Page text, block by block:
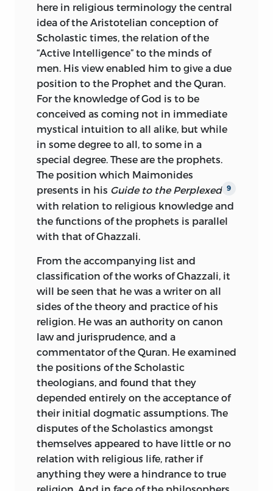
here in religious terminology the central
idea of the Aristotelian conception of
Scholastic times, the relation of the
“Active Intelligence” to the minds of
men. His view enabled him to give a due
position to the Prophet and the Quran.
For the knowledge of God is to be
conceived as coming not in immediate
mystical intuition to all alike, but while
in some degree to all, to some in a
special degree. These are the prophets.
The position which Maimonides
presents in his Guide to the Perplexed 9
with relation to religious knowledge and
the functions of the prophets is parallel
with that of Ghazzali.
From the accompanying list and
classification of the works of Ghazzali, it
will be seen that he was a writer on all
sides of the theory and practice of his
religion. He was an authority on canon
law and jurisprudence, and a
commentator of the Quran. He examined
the positions of the Scholastic
theologians, and found that they
depended entirely on the acceptance of
their initial dogmatic assumptions. The
disputes of the Scholastics amongst
themselves appeared to have little or no
relation with religious life, rather if
anything they were a hindrance to true